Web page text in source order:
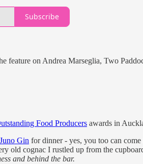
Subscribe
feature on Andrea Marseglia, Two
Food Producers awards in
Juno Gin for dinner - yes, you too can
old cognac I rustled up from the
and behind the bar.